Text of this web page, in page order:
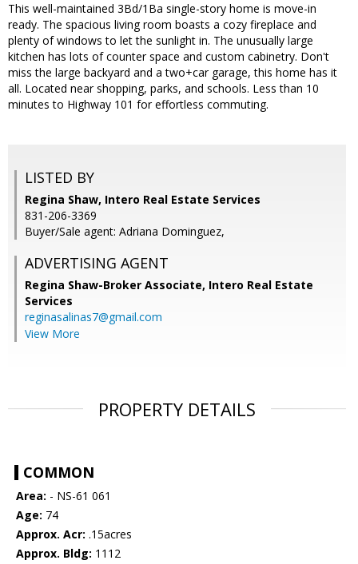
This well-maintained 3Bd/1Ba single-story home is move-in
ready. The spacious living room boasts a cozy fireplace and
plenty of windows to let the sunlight in. The unusually large
kitchen has lots of counter space and custom cabinetry. Don't
miss the large backyard and a two+car garage, this home has it
all. Located near shopping, parks, and schools. Less than 10
minutes to Highway 101 for effortless commuting.
LISTED BY
Regina Shaw, Intero Real Estate Services
831-206-3369
Buyer/Sale agent: Adriana Dominguez,
ADVERTISING AGENT
Regina Shaw-Broker Associate, Intero Real Estate
Services
reginasalinas7@gmail.com
View More
PROPERTY DETAILS
COMMON
Area: - NS-61 061
Age: 74
Approx. Acr: .15acres
Approx. Bldg: 1112